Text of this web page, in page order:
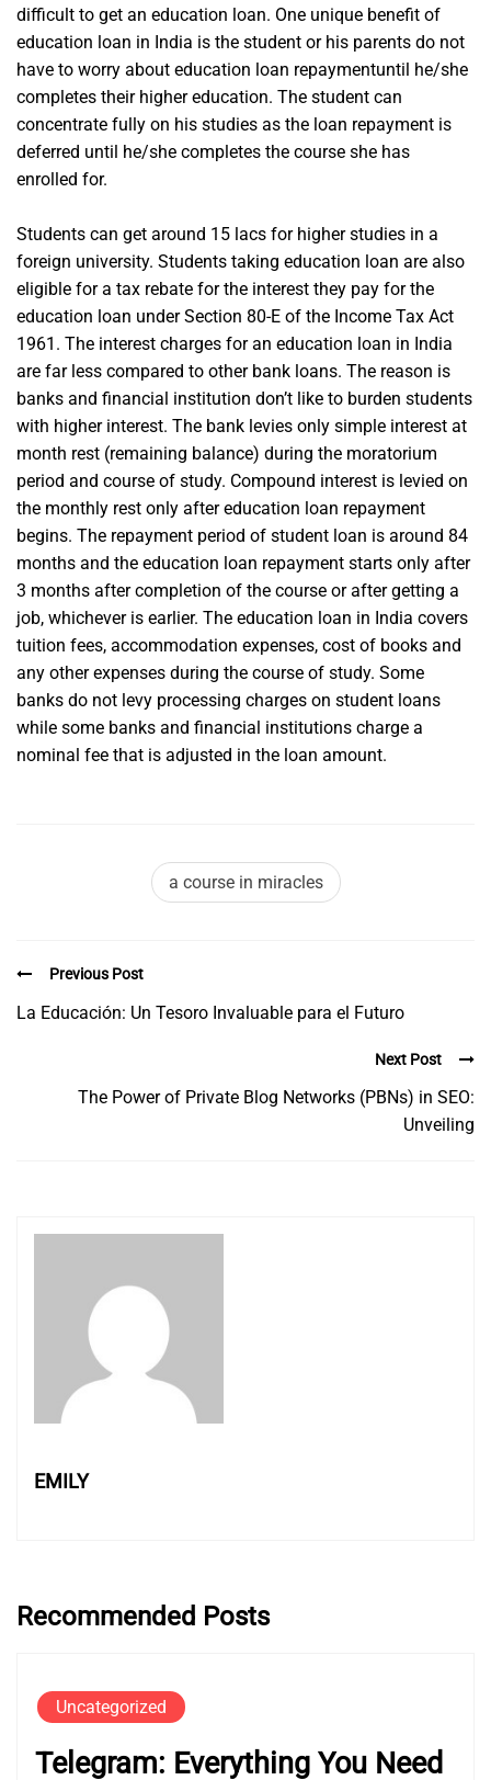
difficult to get an education loan. One unique benefit of
education loan in India is the student or his parents do not
have to worry about education loan repaymentuntil he/she
completes their higher education. The student can
concentrate fully on his studies as the loan repayment is
deferred until he/she completes the course she has
enrolled for.
Students can get around 15 lacs for higher studies in a
foreign university. Students taking education loan are also
eligible for a tax rebate for the interest they pay for the
education loan under Section 80-E of the Income Tax Act
1961. The interest charges for an education loan in India
are far less compared to other bank loans. The reason is
banks and financial institution don’t like to burden students
with higher interest. The bank levies only simple interest at
month rest (remaining balance) during the moratorium
period and course of study. Compound interest is levied on
the monthly rest only after education loan repayment
begins. The repayment period of student loan is around 84
months and the education loan repayment starts only after
3 months after completion of the course or after getting a
job, whichever is earlier. The education loan in India covers
tuition fees, accommodation expenses, cost of books and
any other expenses during the course of study. Some
banks do not levy processing charges on student loans
while some banks and financial institutions charge a
nominal fee that is adjusted in the loan amount.
a course in miracles
Previous Post
La Educación: Un Tesoro Invaluable para el Futuro
Next Post
The Power of Private Blog Networks (PBNs) in SEO:
Unveiling
EMILY
Recommended Posts
Uncategorized
Telegram: Everything You Need